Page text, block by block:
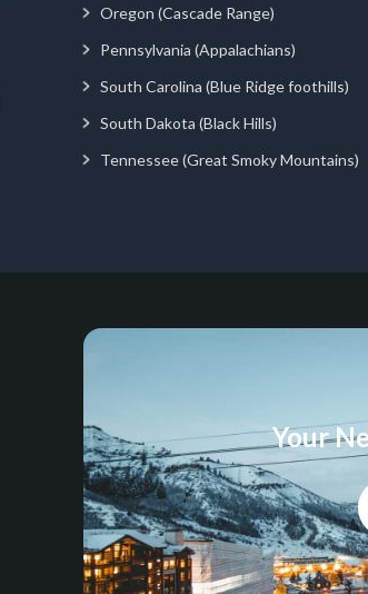
Oregon (Cascade Range)
Pennsylvania (Appalachians)
South Carolina (Blue Ridge foothills)
South Dakota (Black Hills)
Tennessee (Great Smoky Mountains)
Your